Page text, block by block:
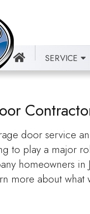
SERVICE
door service
to play a major
homeowners in
more about